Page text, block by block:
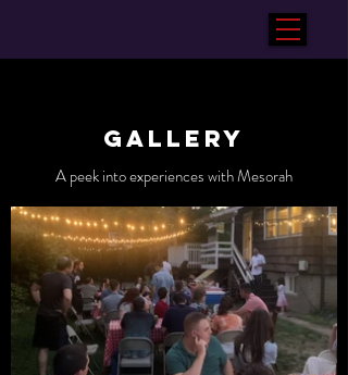
Gallery
A peek into experiences with Mesorah